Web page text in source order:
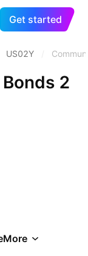
Get started
US02Y
2
More